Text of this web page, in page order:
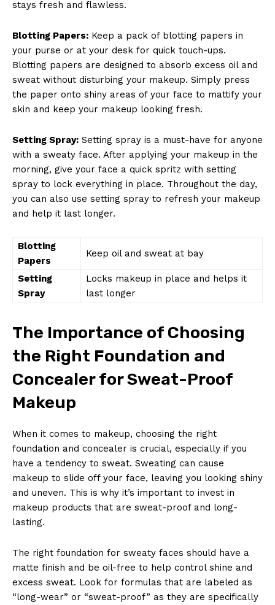
Company
About Us
Privacy Policy
Terms and Conditions
stays fresh and flawless.
Blotting Papers: Keep a pack of blotting papers in
your purse or at your desk for quick touch-ups.
Blotting papers are designed to absorb excess oil and
sweat without disturbing your makeup. Simply press
the paper onto shiny areas of your face to mattify your
skin and keep your makeup looking fresh.
Setting Spray: Setting spray is a must-have for anyone
with a sweaty face. After applying your makeup in the
morning, give your face a quick spritz with setting
spray to lock everything in place. Throughout the day,
you can also use setting spray to refresh your makeup
and help it last longer.
Blotting
Papers
Keep oil and sweat at bay
Setting
Spray
Locks makeup in place and helps it
last longer
The Importance of Choosing
the Right Foundation and
Concealer for Sweat-Proof
Makeup
When it comes to makeup, choosing the right
foundation and concealer is crucial, especially if you
have a tendency to sweat. Sweating can cause
makeup to slide off your face, leaving you looking shiny
and uneven. This is why it’s important to invest in
makeup products that are sweat-proof and long-
lasting.
The right foundation for sweaty faces should have a
matte finish and be oil-free to help control shine and
excess sweat. Look for formulas that are labeled as
“long-wear” or “sweat-proof” as they are specifically